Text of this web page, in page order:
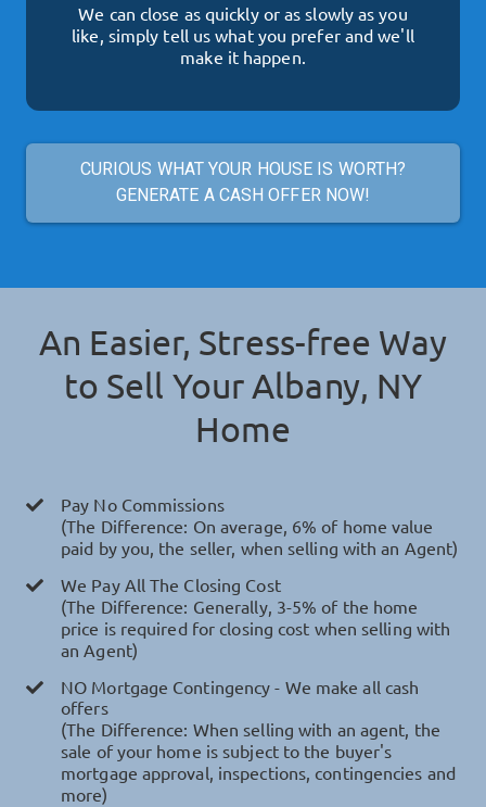
We can close as quickly or as slowly as you
like, simply tell us what you prefer and we'll
make it happen.
CURIOUS WHAT YOUR HOUSE IS WORTH?
GENERATE A CASH OFFER NOW!
An Easier, Stress-free Way
to Sell YourAlbany, NY
Home
Pay No Commissions
(The Difference: On average, 6% of home value
paid by you, the seller, when selling with an Agent)
We Pay All The Closing Cost
(The Difference: Generally, 3-5% of the home
price is required for closing cost when selling with
an Agent)
NO Mortgage Contingency - We make all cash
offers
(The Difference: When selling with an agent, the
sale of your home is subject to the buyer's
mortgage approval, inspections, contingencies and
more)